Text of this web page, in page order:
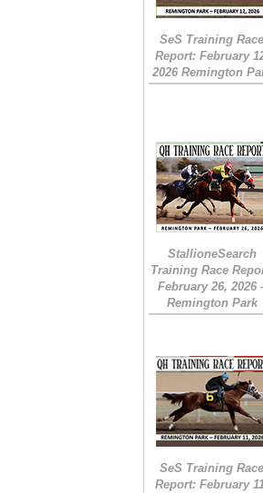
SeS Training
Report: February
2026 Remington
StallioneSearch
Training Race
February 26, 2026
Remington Park
SeS Training
Report: February